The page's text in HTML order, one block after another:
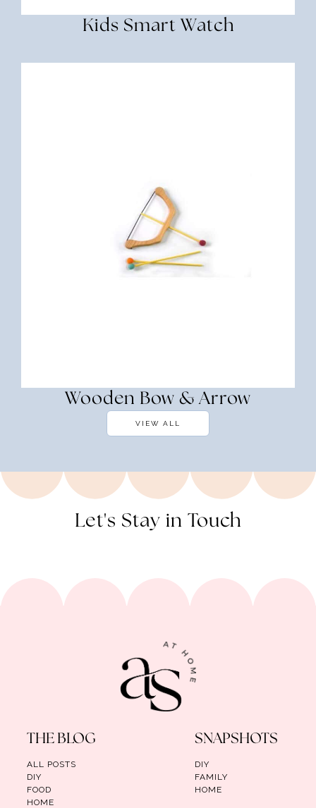
Kids Smart Watch
Wooden Bow & Arrow
VIEW ALL
Let's Stay in Touch
THE BLOG
ALL POSTS
DIY
FOOD
HOME
SNAPSHOTS
DIY
FAMILY
HOME